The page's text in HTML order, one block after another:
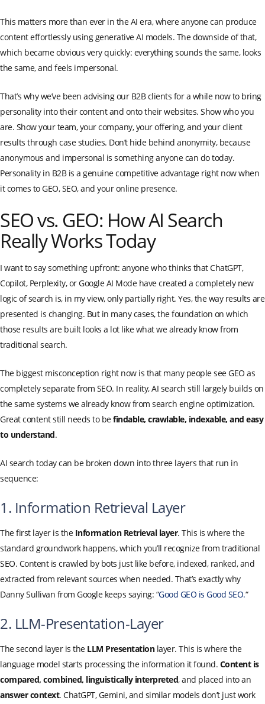
This matters more than ever in the AI era, where anyone can produce
content effortlessly using generative AI models. The downside of that,
which became obvious very quickly: everything sounds the same, looks
the same, and feels impersonal.
That’s why we’ve been advising our B2B clients for a while now to bring
personality into their content and onto their websites. Show who you
are. Show your team, your company, your offering, and your client
results through case studies. Don’t hide behind anonymity, because
anonymous and impersonal is something anyone can do today.
Personality in B2B is a genuine competitive advantage right now when
it comes to GEO, SEO, and your online presence.
SEO vs. GEO: How AI Search
Really Works Today
I want to say something upfront: anyone who thinks that ChatGPT,
Copilot, Perplexity, or Google AI Mode have created a completely new
logic of search is, in my view, only partially right. Yes, the way results are
presented is changing. But in many cases, the foundation on which
those results are built looks a lot like what we already know from
traditional search.
The biggest misconception right now is that many people see GEO as
completely separate from SEO. In reality, AI search still largely builds on
the same systems we already know from search engine optimization.
Great content still needs to befindable, crawlable, indexable, and easy
to understand.
AI search today can be broken down into three layers that run in
sequence:
1. Information Retrieval Layer
The first layer is the Information Retrieval layer. This is where the
standard groundwork happens, which you’ll recognize from traditional
SEO. Content is crawled by bots just like before, indexed, ranked, and
extracted from relevant sources when needed. That’s exactly why
Danny Sullivan from Google keeps saying: “Good GEO is Good SEO.“
2. LLM-Presentation-Layer
The second layer is the LLM Presentationlayer. This is where the
language model starts processing the information it found. Content is
compared, combined, linguistically interpreted, and placed into an
answer context. ChatGPT, Gemini, and similar models don’t just work